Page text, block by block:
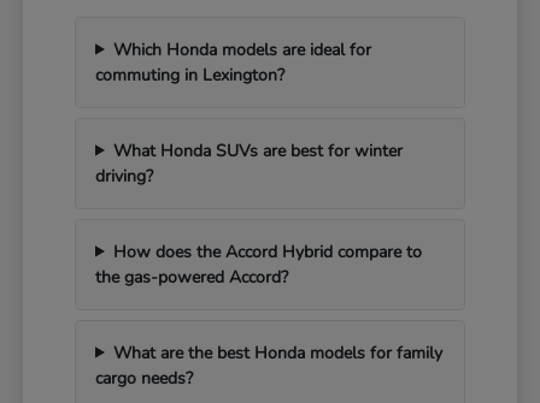
Which Honda models are ideal for
commuting in Lexington?
What Honda SUVs are best for winter
driving?
How does the Accord Hybrid compare to
the gas-powered Accord?
What are the best Honda models for family
cargo needs?